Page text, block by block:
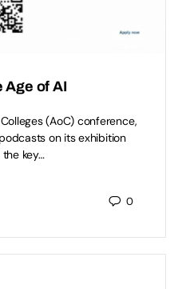
Age of AI
(AoC) conference,
on its exhibition
key…
0